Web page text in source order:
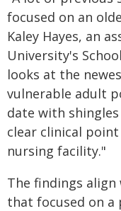
focused on an
Kaley Hayes, an
University's
looks at the
vulnerable adult
date with
clear clinical
nursing facility."
The findings
that focused on a